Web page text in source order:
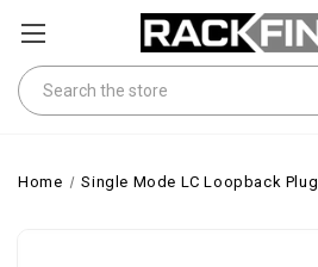
Search
Home Single Mode LC Loopback Plug